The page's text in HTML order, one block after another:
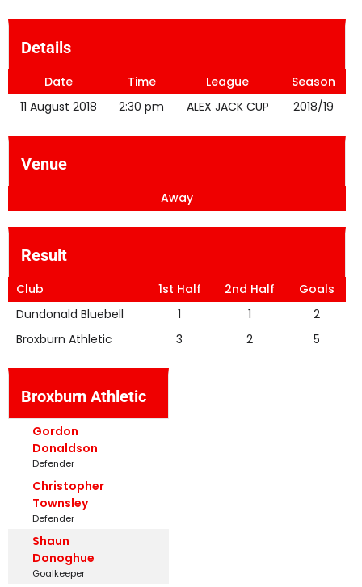
Details
Date Time League
Season
11 August 2018
2:30 pm ALEX JACK CUP 2018/19
Venue
Away
Result
Club 1st Half 2nd Half
Goals
Dundonald Bluebell
1 1
2
Broxburn Athletic
3 2 5
Broxburn Athletic
Gordon
Donaldson
Defender
Christopher
Townsley
Defender
Shaun
Donoghue
Goalkeeper